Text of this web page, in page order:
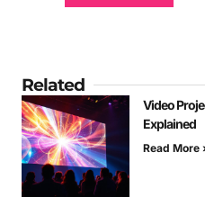
Related
Video
Explained
Read More